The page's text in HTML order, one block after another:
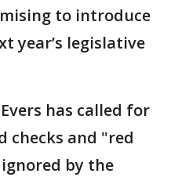
to introduce
year’s legislative
has called for
checks and "red
by the